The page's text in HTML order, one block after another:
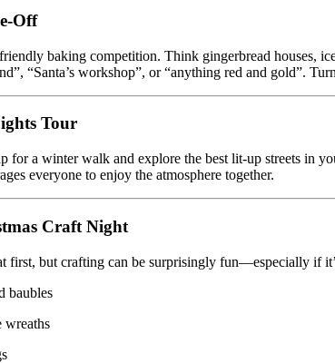
Off
baking competition. Think gingerbread houses,
“Santa’s workshop”, or “anything red and gold”.
Tour
for a winter walk and explore the best lit-up streets in
everyone to enjoy the atmosphere together.
Craft Night
first, but crafting can be surprisingly fun—especially if
baubles
wreaths